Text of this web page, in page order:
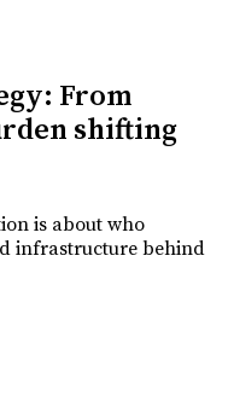
From
shifting
is about who
infrastructure behind